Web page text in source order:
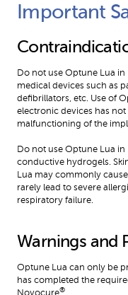
Important
Do not use Optune Lua
medical devices such as
defibrillators, etc. Use of
electronic devices has
malfunctioning of the
Do not use Optune Lua
conductive hydrogels.
Lua may commonly
rarely lead to severe
respiratory failure.
Warnings and
Optune Lua can only be
has completed the
®